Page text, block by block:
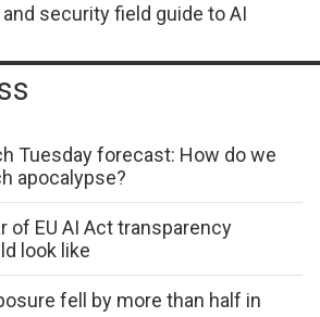
security field guide to AI
Tuesday forecast: How do we
apocalypse?
of EU AI Act transparency
look like
fell by more than half in